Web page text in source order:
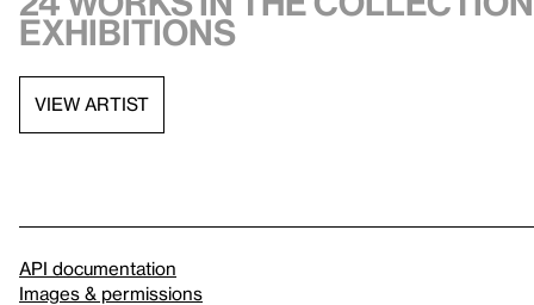
exhibitions
VIEW ARTIST
API documentation
Images & permissions